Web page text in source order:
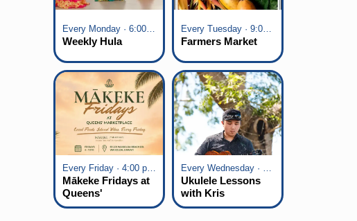
Every Monday · 6:00 pm - 7:00 pm
Weekly Hula
Every Tuesday · 9:00 am - 2:30 pm
Farmers Market
Every Friday · 4:00 pm - 7:00 pm
Mākeke Fridays at
Queens'
Marketplace
Every Wednesday · 6:00 pm - 7:00 pm
Ukulele Lessons
with Kris
Fuchigami